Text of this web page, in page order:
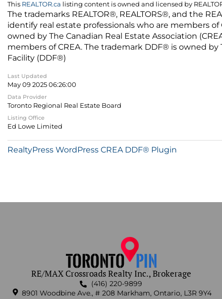
This REALTOR.ca listing content is owned and licensed by
The trademarks REALTOR®, REALTORS®, and the
identify real estate professionals who are members
owned by The Canadian Real Estate Association
members of CREA. The trademark DDF® is owned
Facility (DDF®)
Last Updated
May 09 2025 06:26:00
Data Provider
Toronto Regional Real Estate Board
Listing Office
Ed Lowe Limited
RealtyPress WordPress CREA DDF® Plugin
RE/MAX Crossroads Realty Inc., Brokerage
(416) 220-9899
8901 Woodbine Ave., # 208 Markham, Ontario, L3R 9Y4